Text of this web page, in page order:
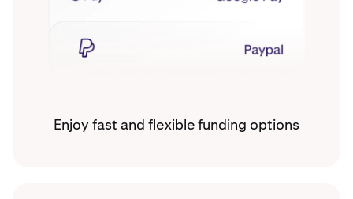
Enjoy fast and flexible funding options